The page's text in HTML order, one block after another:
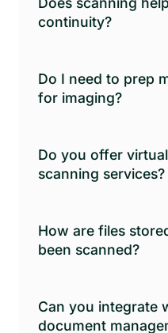
continuity?
Do I need to prep
for imaging?
Do you offer
scanning services?
How are files
been scanned?
Can you integrate
document